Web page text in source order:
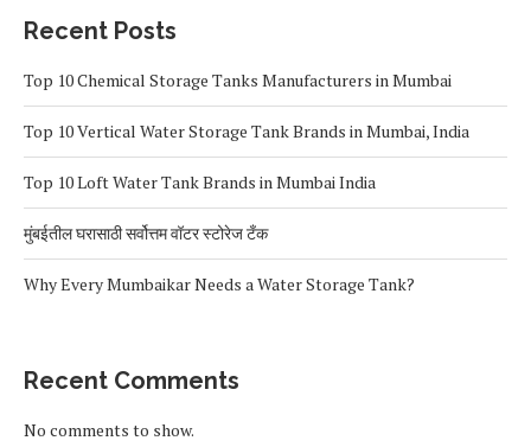
Recent Posts
Top 10 Chemical Storage Tanks Manufacturers in Mumbai
Top 10 Vertical Water Storage Tank Brands in Mumbai, India
Top 10 Loft Water Tank Brands in Mumbai India
मुंबईतील घरासाठी सर्वोत्तम वॉटर स्टोरेज टँक
Why Every Mumbaikar Needs a Water Storage Tank?
Recent Comments
No comments to show.